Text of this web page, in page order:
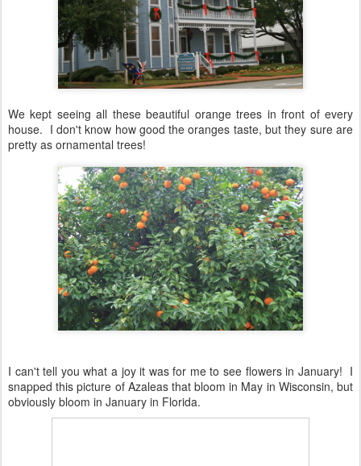
We kept seeing all these beautiful orange trees in front of every
house. I don't know how good the oranges taste, but they sure are
pretty as ornamental trees!
I can't tell you what a joy it was for me to see flowers in January! I
snapped this picture of Azaleas that bloom in May in Wisconsin, but
obviously bloom in January in Florida.